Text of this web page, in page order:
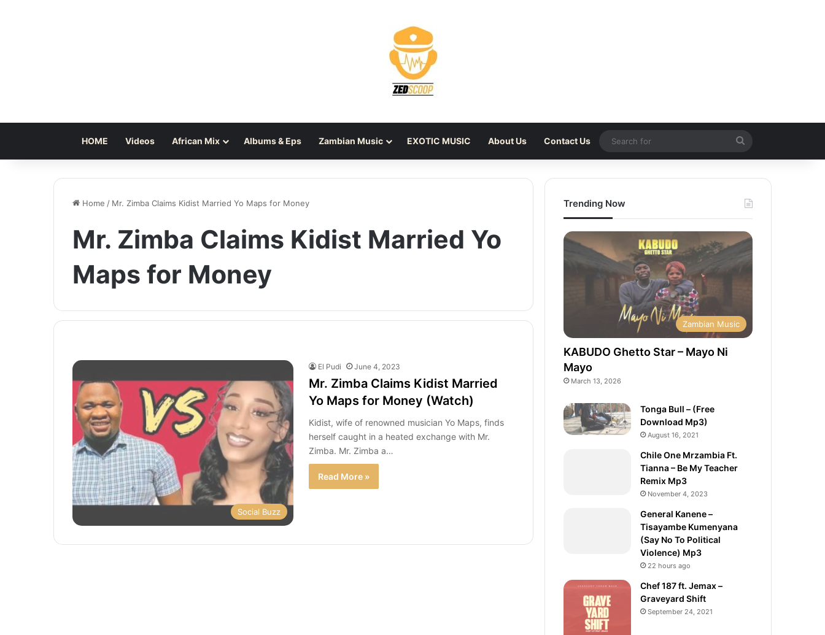
HOME Videos African Mix Albums & Eps Zambian Music EXOTIC MUSIC About Us Contact Us
Search
for
Home / Mr. Zimba Claims Kidist Married Yo Maps for Money
Mr. Zimba Claims Kidist Married Yo
Maps for Money
Social Buzz
El Pudi June 4, 2023
Mr. Zimba Claims Kidist Married
Yo Maps for Money (Watch)
Kidist, wife of renowned musician Yo Maps, finds
herself caught in a heated exchange with Mr.
Zimba. Mr. Zimba a…
Read More »
Trending Now
Zambian Music
KABUDO Ghetto Star – Mayo Ni
Mayo
March 13, 2026
Tonga Bull – (Free
Download Mp3)
August 16, 2021
Chile One Mrzambia Ft.
Tianna – Be My Teacher
Remix Mp3
November 4, 2023
General Kanene –
Tisayambe Kumenyana
(Say No To Political
Violence) Mp3
22 hours ago
Chef 187 ft. Jemax –
Graveyard Shift
September 24, 2021